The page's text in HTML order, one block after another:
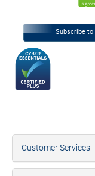
Subscribe to
Customer Services